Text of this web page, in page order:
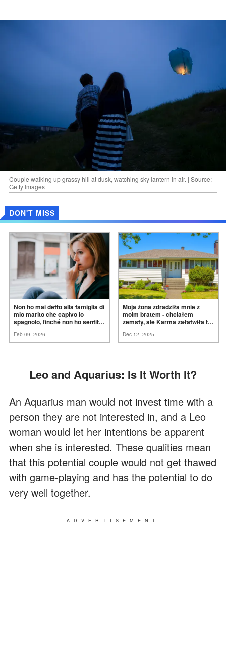
Couple walking up grassy hill at dusk, watching sky lantern in air. | Source:
Getty Images
DON'T MISS
Non ho mai detto alla famiglia di
mio marito che capivo lo
spagnolo, finché non ho sentito
ancora conoscere la
Feb 09, 2026
Moja żona zdradziła mnie z
moim bratem - chciałem
zemsty, ale Karma załatwiła to
Dec 12, 2025
Leo and Aquarius: Is It Worth It?
An Aquarius man would not invest time with a
person they are not interested in, and a Leo
woman would let her intentions be apparent
when she is interested. These qualities mean
that this potential couple would not get thawed
with game-playing and has the potential to do
very well together.
ADVERTISEMENT